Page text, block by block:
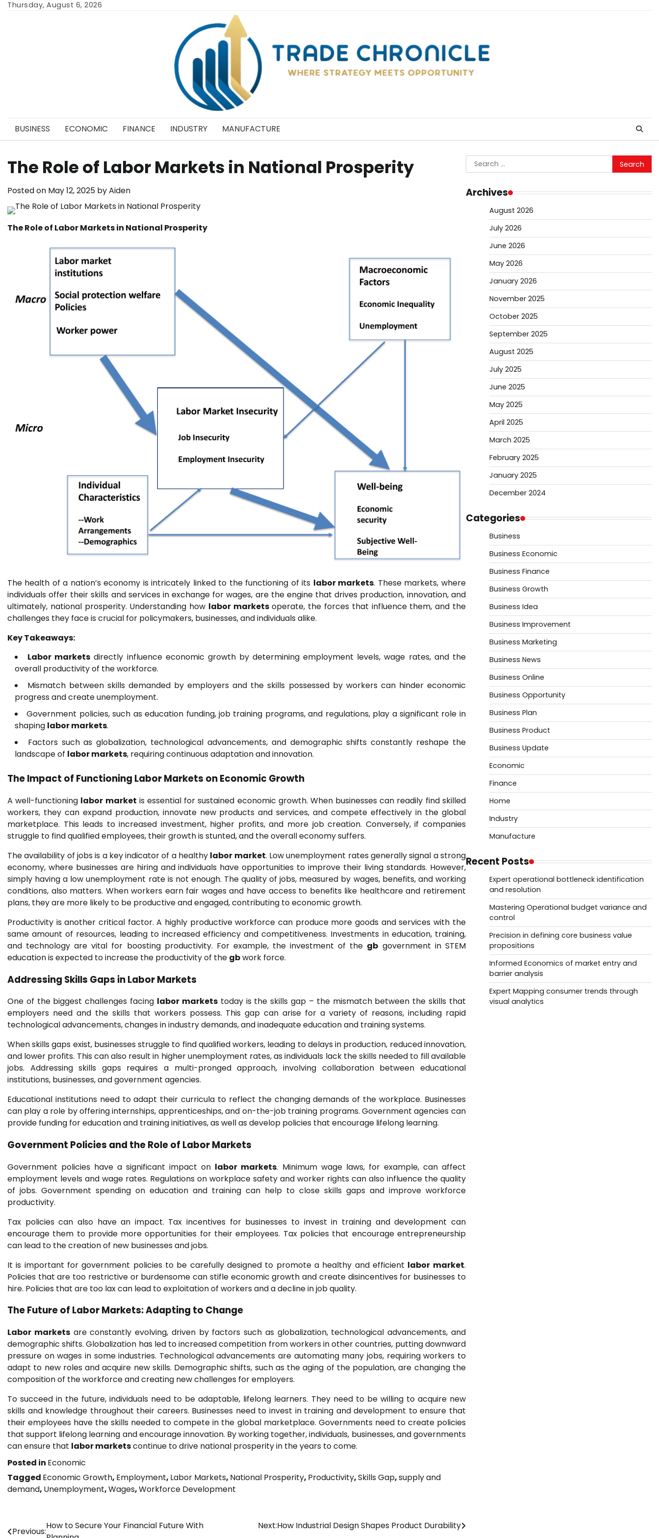
SkipThursday, August 6, 2026
BUSINESS ECONOMIC FINANCE INDUSTRY MANUFACTURE
The Role of Labor Markets in National Prosperity
Posted on May 12, 2025 byAiden
The Role of Labor Markets in National Prosperity
The health of a nation’s economy is intricately linked to the functioning of its labor markets. These markets, where
individuals offer their skills and services in exchange for wages, are the engine that drives production, innovation, and
ultimately, national prosperity. Understanding how labor marketsoperate, the forces that influence them, and the
challenges they face is crucial for policymakers, businesses, and individuals alike.
Key Takeaways:
Labor markets directly influence economic growth by determining employment levels, wage rates, and the
overall productivity of the workforce.
Mismatch between skills demanded by employers and the skills possessed by workers can hinder economic
progress and create unemployment.
Government policies, such as education funding, job training programs, and regulations, play a significant role in
shaping labor markets.
Factors such as globalization, technological advancements, and demographic shifts constantly reshape the
landscape of labor markets, requiring continuous adaptation and innovation.
The Impact of Functioning Labor Markets on Economic Growth
A well-functioning labor market is essential for sustained economic growth. When businesses can readily find skilled
workers, they can expand production, innovate new products and services, and compete effectively in the global
marketplace. This leads to increased investment, higher profits, and more job creation. Conversely, if companies
struggle to find qualified employees, their growth is stunted, and the overall economy suffers.
The availability of jobs is a key indicator of a healthy labor market. Low unemployment rates generally signal a strong
economy, where businesses are hiring and individuals have opportunities to improve their living standards. However,
simply having a low unemployment rate is not enough. The quality of jobs, measured by wages, benefits, and working
conditions, also matters. When workers earn fair wages and have access to benefits like healthcare and retirement
plans, they are more likely to be productive and engaged, contributing to economic growth.
Productivity is another critical factor. A highly productive workforce can produce more goods and services with the
same amount of resources, leading to increased efficiency and competitiveness. Investments in education, training,
and technology are vital for boosting productivity. For example, the investment of the gb government in STEM
education is expected to increase the productivity of the gbwork force.
Addressing Skills Gaps inLabor Markets
One of the biggest challenges facing labor marketstoday is the skills gap – the mismatch between the skills that
employers need and the skills that workers possess. This gap can arise for a variety of reasons, including rapid
technological advancements, changes in industry demands, and inadequate education and training systems.
When skills gaps exist, businesses struggle to find qualified workers, leading to delays in production, reduced innovation,
and lower profits. This can also result in higher unemployment rates, as individuals lack the skills needed to fill available
jobs. Addressing skills gaps requires a multi-pronged approach, involving collaboration between educational
institutions, businesses, and government agencies.
Educational institutions need to adapt their curricula to reflect the changing demands of the workplace. Businesses
can play a role by offering internships, apprenticeships, and on-the-job training programs. Government agencies can
provide funding for education and training initiatives, as well as develop policies that encourage lifelong learning.
Government Policies and the Role of Labor Markets
Government policies have a significant impact on labor markets. Minimum wage laws, for example, can affect
employment levels and wage rates. Regulations on workplace safety and worker rights can also influence the quality
of jobs. Government spending on education and training can help to close skills gaps and improve workforce
productivity.
Tax policies can also have an impact. Tax incentives for businesses to invest in training and development can
encourage them to provide more opportunities for their employees. Tax policies that encourage entrepreneurship
can lead to the creation of new businesses and jobs.
It is important for government policies to be carefully designed to promote a healthy and efficient labor market.
Policies that are too restrictive or burdensome can stifle economic growth and create disincentives for businesses to
hire. Policies that are too lax can lead to exploitation of workers and a decline in job quality.
The Future of Labor Markets: Adapting to Change
Labor marketsare constantly evolving, driven by factors such as globalization, technological advancements, and
demographic shifts. Globalization has led to increased competition from workers in other countries, putting downward
pressure on wages in some industries. Technological advancements are automating many jobs, requiring workers to
adapt to new roles and acquire new skills. Demographic shifts, such as the aging of the population, are changing the
composition of the workforce and creating new challenges for employers.
To succeed in the future, individuals need to be adaptable, lifelong learners. They need to be willing to acquire new
skills and knowledge throughout their careers. Businesses need to invest in training and development to ensure that
their employees have the skills needed to compete in the global marketplace. Governments need to create policies
that support lifelong learning and encourage innovation. By working together, individuals, businesses, and governments
can ensure that labor marketscontinue to drive national prosperity in the years to come.
Posted in Economic
Tagged Economic Growth, Employment, Labor Markets, National Prosperity, Productivity,Skills Gap,supply and
demand, Unemployment,Wages,Workforce Development
Post
Previous:
How to Secure Your Financial Future With
Next:How Industrial Design Shapes Product Durability
Search
for:
Archives
August 2026
July 2026
June 2026
May 2026
January 2026
November 2025
October 2025
September 2025
August 2025
July 2025
June 2025
May 2025
April 2025
March 2025
February 2025
January 2025
December 2024
Categories
Business
Business Economic
Business Finance
Business Growth
Business Idea
Business Improvement
Business Marketing
Business News
Business Online
Business Opportunity
Business Plan
Business Product
Business Update
Economic
Finance
Home
Industry
Manufacture
Recent Posts
Expert operational bottleneck identification
and resolution
Mastering Operational budget variance and
control
Precision in defining core business value
propositions
Informed Economics of market entry and
barrier analysis
Expert Mapping consumer trends through
visual analytics